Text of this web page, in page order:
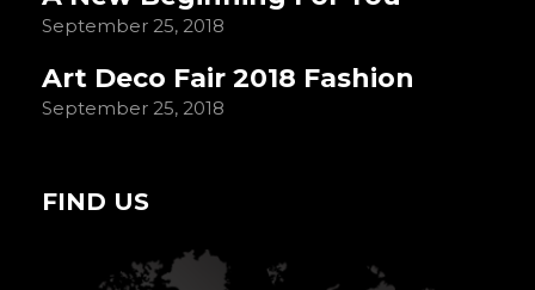
September 25, 2018
Art Deco Fair 2018 Fashion
September 25, 2018
FIND US